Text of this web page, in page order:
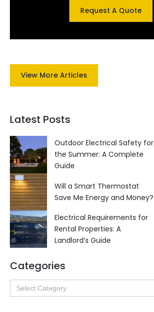
Request A Quote
View More Articles
Latest Posts
Outdoor Electrical Safety for
the Summer: A Complete
Guide
Will a Smart Thermostat
Save Me Energy and Money?
Electrical Requirements for
Rental Properties: A
Landlord’s Guide
Categories
Categories